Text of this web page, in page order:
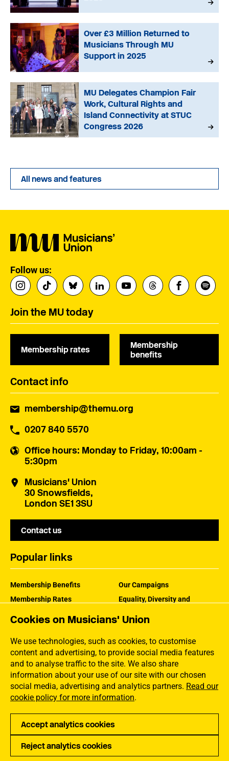
Cookies on Musicians' Union
We use technologies, such as cookies, to customise
content and advertising, to provide social media features
and to analyse traffic to the site. We also share
information about your use of our site with our chosen
social media, advertising and analytics partners. Read our
cookie policy for more information.
Accept analytics cookies
Reject analytics cookies
Over £3 Million Returned to
Musicians Through MU
Support in 2025
MU Delegates Champion Fair
Work, Cultural Rights and
Island Connectivity at STUC
Congress 2026
All news and features
Follow us:
Join the MU today
Membership rates
Membership
benefits
Contact info
membership@themu.org
0207 840 5570
Office hours: Monday to Friday, 10:00am -
5:30pm
Musicians' Union
30 Snowsfields,
London SE1 3SU
Contact us
Popular links
Membership Benefits
Membership Rates
Our Campaigns
Equality, Diversity and
How the MU Works
Jargon Buster
Privacy Accessibility